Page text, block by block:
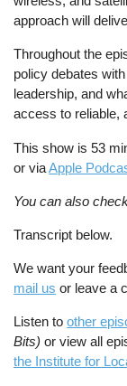
approach will
Throughout the
policy debates
leadership, and
access to reliable,
This show is 53
or viaApple
You can also
Transcript below.
We want your
mail us or leave a
Listen toother
Bits) or view all
the Institute for